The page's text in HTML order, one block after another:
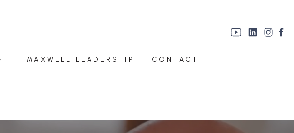
MAXWELL LEADERSHIP CONTACT